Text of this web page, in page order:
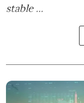
stable ...